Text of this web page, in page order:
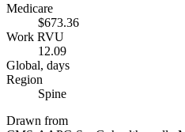
Medicare
$673.36
Work RVU
12.09
Global, days
Region
Spine
Drawn from